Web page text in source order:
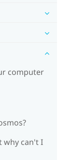
computer
why can't I